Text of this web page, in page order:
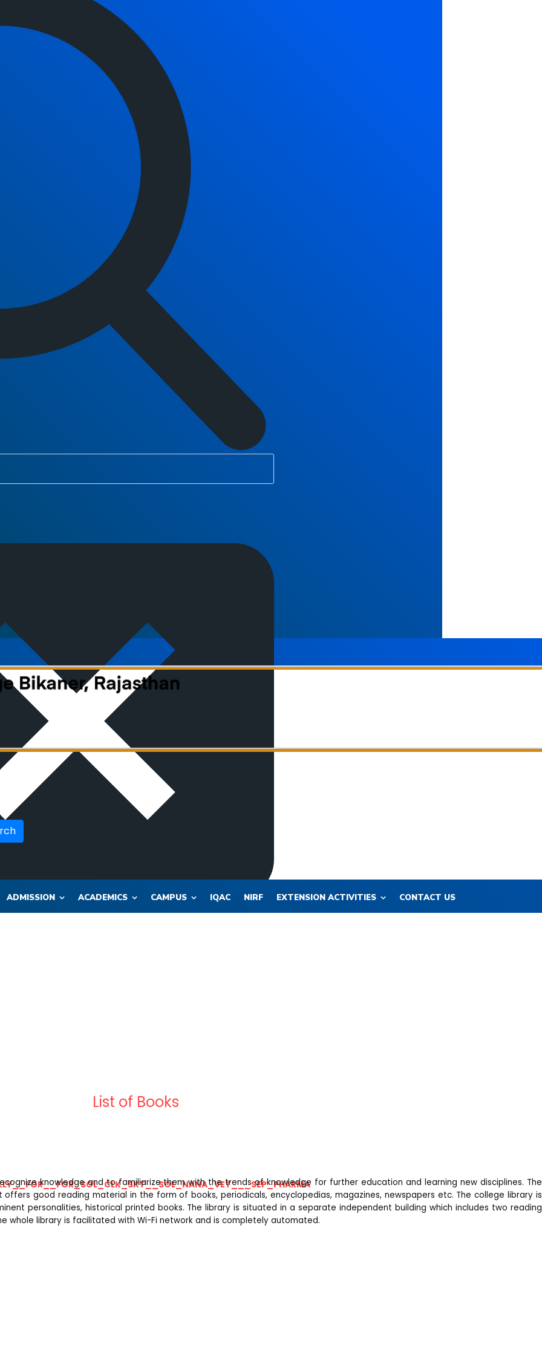
ADMISSION ACADEMICS CAMPUS IQAC NIRF EXTENSION ACTIVITIES CONTACT US
List of Books
knowledge and to familiarize them with the trends of knowledge for further education and learning new disciplines. The
offers good reading material in the form of books, periodicals, encyclopedias, magazines, newspapers etc. The college library is
personalities, historical printed books. The library is situated in a separate independent building which includes two reading
whole library is facilitated with Wi-Fi network and is completely automated.